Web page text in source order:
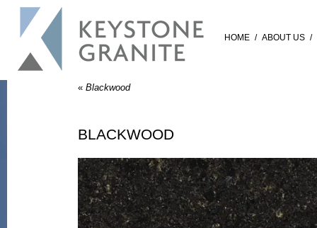
HOME / ABOUT US /
« Blackwood
BLACKWOOD